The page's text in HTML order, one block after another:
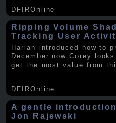
DFIROnline
Ripping Volume
Tracking User
Harlan introduced how to
December now Corey
get the most value from
DFIROnline
A gentle
Jon Rajewski